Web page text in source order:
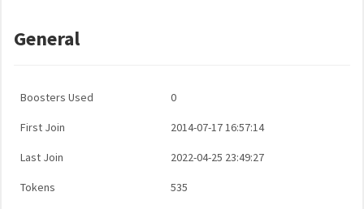
General
Boosters Used 0
First Join 2014-07-17 16:57:14
Last Join 2022-04-25 23:49:27
Tokens 535